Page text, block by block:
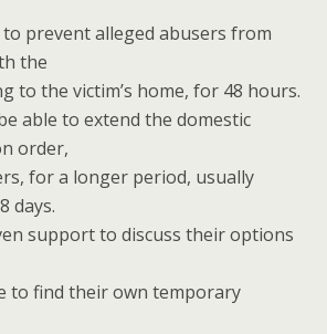
to prevent alleged abusers from
the
to the victim’s home, for 48 hours.
able to extend the domestic
order,
for a longer period, usually
days.
support to discuss their options
to find their own temporary